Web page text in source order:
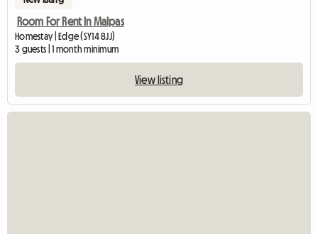
Room For Rent In Malpas
Homestay | Edge (SY14 8JJ)
3 guests | 1 month minimum
View listing